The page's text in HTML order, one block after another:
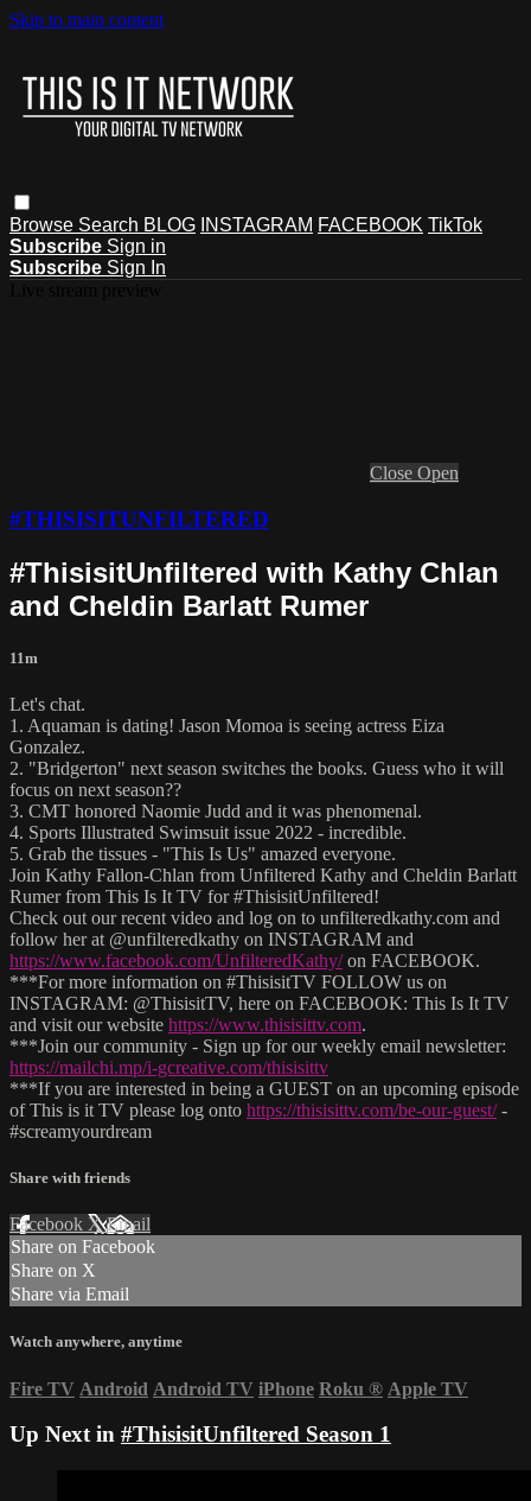
Skip to main content
Browse Search BLOG INSTAGRAM FACEBOOK TikTok
Subscribe Sign in
Subscribe Sign In
Close Open
#THISISITUNFILTERED
#ThisisitUnfiltered with Kathy Chlan
and Cheldin Barlatt Rumer
11m
Let's chat.
1. Aquaman is dating! Jason Momoa is seeing actress Eiza
Gonzalez.
2. "Bridgerton" next season switches the books. Guess who it will
focus on next season??
3. CMT honored Naomie Judd and it was phenomenal.
4. Sports Illustrated Swimsuit issue 2022 - incredible.
5. Grab the tissues - "This Is Us" amazed everyone.
Join Kathy Fallon-Chlan from Unfiltered Kathy and Cheldin Barlatt
Rumer from This Is It TV for #ThisisitUnfiltered!
Check out our recent video and log on to unfilteredkathy.com and
follow her at @unfilteredkathy on INSTAGRAM and
https://www.facebook.com/UnfilteredKathy/on FACEBOOK.
***For more information on #ThisisitTV FOLLOW us on
INSTAGRAM: @ThisisitTV, here on FACEBOOK: This Is It TV
and visit our website https://www.thisisittv.com.
***Join our community - Sign up for our weekly email newsletter:
https://mailchi.mp/i-gcreative.com/thisisittv
***If you are interested in being a GUEST on an upcoming episode
of This is it TV please log onto https://thisisittv.com/be-our-guest/-
#screamyourdream
Share with friends
Facebook XEmail
Share on Facebook
Share on X
Share via Email
Watch anywhere, anytime
Fire TV Android Android TV iPhone Roku ® Apple TV
Up Next in #ThisisitUnfiltered Season 1